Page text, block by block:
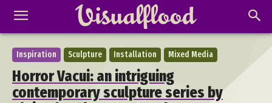
Inspiration Sculpture Installation Mixed Media
Horror Vacui: an intriguing
contemporary sculpture series by